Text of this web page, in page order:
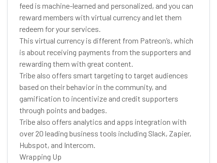
feed is machine-learned and personalized, and you can
reward members with virtual currency and let them
redeem for your services.
This virtual currency is different from Patreon’s, which
is about receiving payments from the supporters and
rewarding them with great content.
Tribe also offers smart targeting to target audiences
based on their behavior in the community, and
gamification to incentivize and credit supporters
through points and badges.
Tribe also offers analytics and apps integration with
over 20 leading business tools including Slack, Zapier,
Hubspot, and Intercom.
Wrapping Up